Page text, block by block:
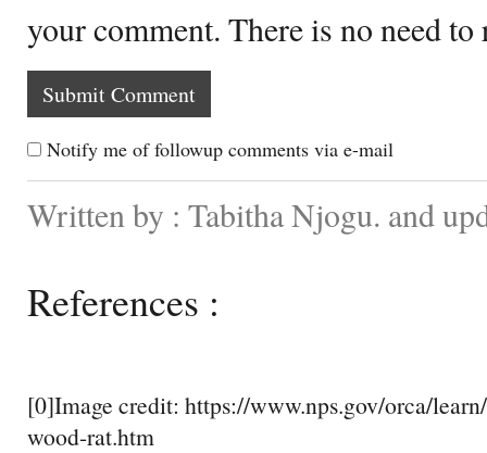
your comment. There is no need
Notify me of followup comments via e-mail
Written by : Tabitha Njogu. and
References :
[0]Image credit: https://www.nps.gov/orca/
wood-rat.htm